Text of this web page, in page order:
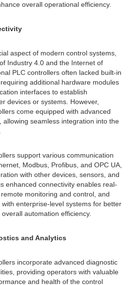
overall operational efficiency.
aspect of modern control systems,
Industry 4.0 and the Internet of
PLC controllers often lacked built-in
additional hardware modules
interfaces to establish
devices or systems. However,
come equipped with advanced
allowing seamless integration into the
support various communication
Modbus, Profibus, and OPC UA,
with other devices, sensors, and
enhanced connectivity enables real-
monitoring and control, and
enterprise-level systems for better
automation efficiency.
and Analytics
incorporate advanced diagnostic
providing operators with valuable
and health of the control